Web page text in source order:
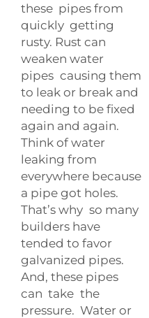
these pipes from
quickly getting
rusty. Rust can
weaken water
pipes causing them
to leak or break and
needing to be fixed
again and again.
Think of water
leaking from
everywhere because
a pipe got holes.
That’s why so many
builders have
tended to favor
galvanized pipes.
And, these pipes
can take the
pressure. Water or